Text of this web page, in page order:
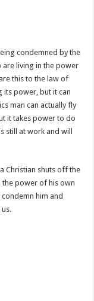
condemned by the
are living in the power
this to the law of
its power, but it can
man can actually fly
it takes power to do
still at work and will
Christian shuts off the
power of his own
him and